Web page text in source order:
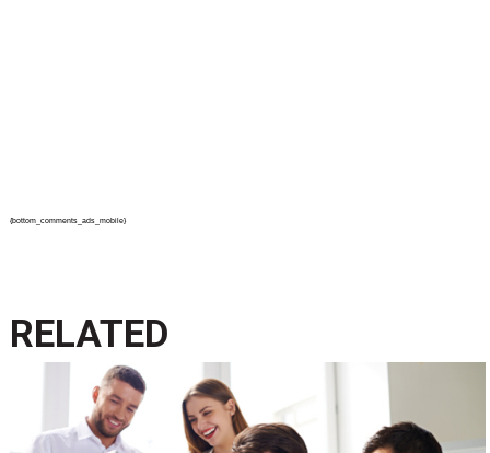
{bottom_comments_ads_mobile}
RELATED